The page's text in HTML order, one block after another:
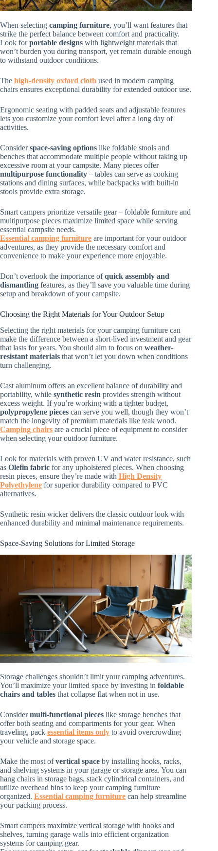
When selecting camping furniture, you’ll want features that
strike the perfect balance between comfort and practicality.
Look forportable designs with lightweight materials that
won’t burden you during transport, yet remain durable enough
to withstand outdoor conditions.
The high-density oxford cloth used in modern camping
chairs ensures exceptional durability for extended outdoor use.
Ergonomic seating with padded seats and adjustable features
lets you customize your comfort level after a long day of
activities.
Considerspace-saving options like foldable stools and
benches that accommodate multiple people without taking up
excessive room at your campsite. Many pieces offer
multipurpose functionality – tables can serve as cooking
stations and dining surfaces, while backpacks with built-in
stools provide extra storage.
Smart campers prioritize versatile gear – foldable furniture and
multipurpose pieces maximize limited space while serving
essential campsite needs.
Essential camping furniture are important for your outdoor
adventures, as they provide the necessary comfort and
convenience to make your experience more enjoyable.
Don’t overlook the importance ofquick assembly and
dismantling features, as they’ll save you valuable time during
setup and breakdown of your campsite.
Choosing the Right Materials for Your Outdoor Setup
Selecting the right materials for your camping furniture can
make the difference between a short-lived investment and gear
that lasts for years. You should aim to focus on weather-
resistant materials that won’t let you down when conditions
turn challenging.
Cast aluminum offers an excellent balance of durability and
portability, while synthetic resin provides strength without
excess weight. If you’re working with a tighter budget,
polypropylene pieces can serve you well, though they won’t
match the longevity of premium materials like teak wood.
Camping chairs are a crucial piece of equipment to consider
when selecting your outdoor furniture.
Look for materials with proven UV and water resistance, such
as Olefin fabric for any upholstered pieces. When choosing
resin pieces, ensure they’re made with High Density
Polyethylene for superior durability compared to PVC
alternatives.
Synthetic resin wicker delivers the classic outdoor look with
enhanced durability and minimal maintenance requirements.
Space-Saving Solutions for Limited Storage
Storage challenges shouldn’t limit your camping adventures.
You’ll maximize your limited space by investing in foldable
chairs and tables that collapse flat when not in use.
Considermulti-functional pieces like storage benches that
offer both seating and compartments for your gear. When
traveling, pack essential items only to avoid overcrowding
your vehicle and storage space.
Make the most ofvertical space by installing hooks, racks,
and shelving systems in your garage or storage area. You can
hang chairs in storage bags, stack cylindrical containers, and
utilize overhead bins to keep your camping furniture
organized. Essential camping furniture can help streamline
your packing process.
Smart campers maximize vertical storage with hooks and
shelves, turning garage walls into efficient organization
systems for camping gear.